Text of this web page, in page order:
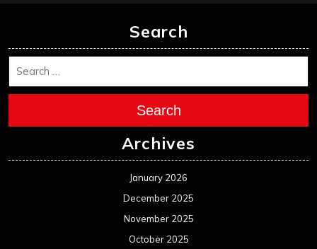
Search
Search
Archives
January 2026
December 2025
November 2025
October 2025